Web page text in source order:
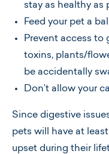
stay as healthy as
Feed your pet a
Prevent access to
toxins, plants/
be accidentally
Don’t allow your
Since digestive
pets will have at
upset during their